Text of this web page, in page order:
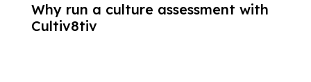
Why run a culture assessment with
Cultiv8tiv